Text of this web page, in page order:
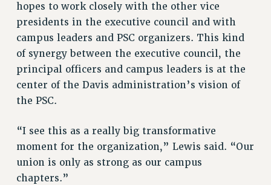
RALLY
TRAINING
CUNY BOARD OF TRUSTEES HEARINGS
Rights
RIGHTS
FACULTY AND STAFF RIGHTS
THE GRIEVANCE PROCESS
IF YOU ARE BEING DISCIPLINED
RIGHTS UNDER CUNY POLICY
hopes to work closely with the other vice
presidents in the executive council and with
campus leaders and PSC organizers. This kind
of synergy between the executive council, the
principal officers and campus leaders is at the
center of the Davis administration’s vision of
the PSC.
“I see this as a really big transformative
moment for the organization,” Lewis said. “Our
union is only as strong as our campus
chapters.”